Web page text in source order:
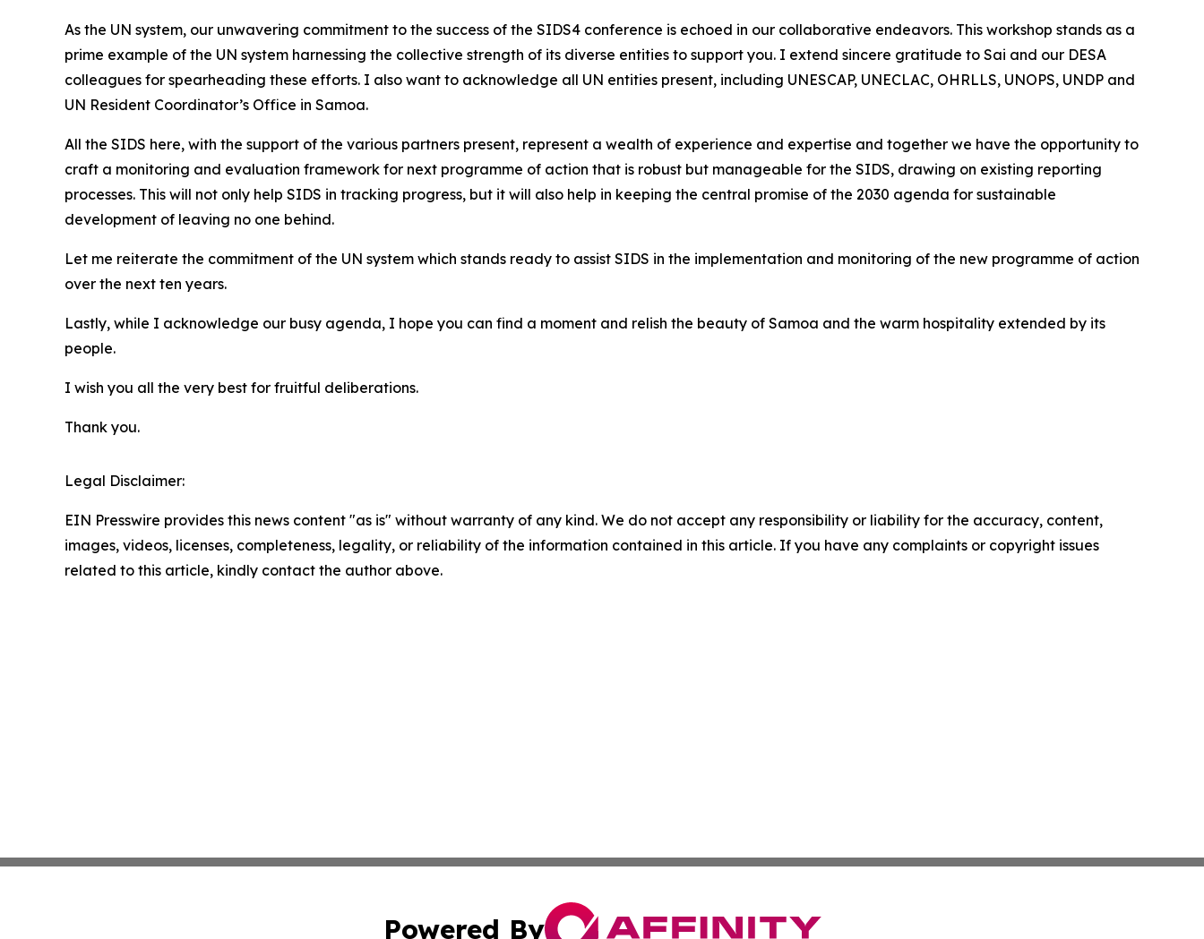
As the UN system, our unwavering commitment to the success of the SIDS4 conference is echoed in our collaborative endeavors. This workshop stands as a
prime example of the UN system harnessing the collective strength of its diverse entities to support you. I extend sincere gratitude to Sai and our DESA
colleagues for spearheading these efforts. I also want to acknowledge all UN entities present, including UNESCAP, UNECLAC, OHRLLS, UNOPS, UNDP and
UN Resident Coordinator’s Office in Samoa.
All the SIDS here, with the support of the various partners present, represent a wealth of experience and expertise and together we have the opportunity to
craft a monitoring and evaluation framework for next programme of action that is robust but manageable for the SIDS, drawing on existing reporting
processes. This will not only help SIDS in tracking progress, but it will also help in keeping the central promise of the 2030 agenda for sustainable
development of leaving no one behind.
Let me reiterate the commitment of the UN system which stands ready to assist SIDS in the implementation and monitoring of the new programme of action
over the next ten years.
Lastly, while I acknowledge our busy agenda, I hope you can find a moment and relish the beauty of Samoa and the warm hospitality extended by its
people.
I wish you all the very best for fruitful deliberations.
Thank you.
Legal Disclaimer:
EIN Presswire provides this news content "as is" without warranty of any kind. We do not accept any responsibility or liability for the accuracy, content,
images, videos, licenses, completeness, legality, or reliability of the information contained in this article. If you have any complaints or copyright issues
related to this article, kindly contact the author above.
Powered By